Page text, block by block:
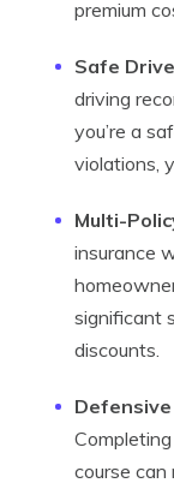
premium
Safe
driving
you’re a
violations,
Multi-
insurance
significant
discounts.
course can